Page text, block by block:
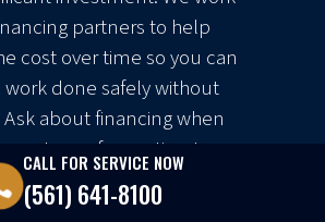
partners to help
cost over time so you can
work done safely without
about financing when
your free estimate.

CALL FOR SERVICE NOW
(561) 641-8100